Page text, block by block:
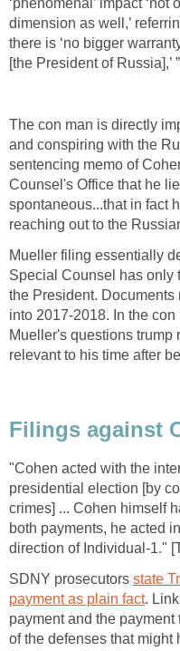
‘phenomenal’ impact
dimension as well,’
there is ‘no bigger
[the President of Russia],’
The con man is directly
and conspiring with the
sentencing memo of
Counsel's Office that he
spontaneous...that in fact
reaching out to the
Mueller filing essentially
Special Counsel has only
the President.
into 2017-2018. In the
Mueller's questions trump
relevant to his time after
Filings against
"Cohen acted with the
presidential election [by
crimes] ... Cohen himself
both payments, he acted
direction of Individual-1."
SDNY prosecutors state
payment as plain fact.
payment and the
of the defenses that might